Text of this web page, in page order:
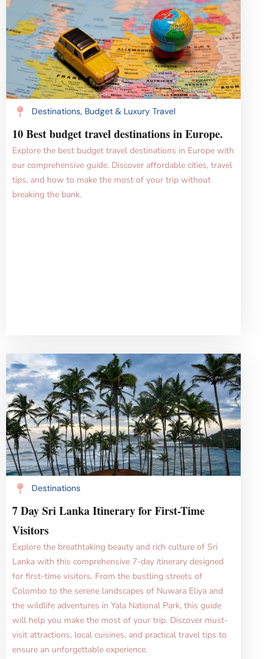
Destinations, Budget & Luxury Travel
10 Best budget travel destinations in Europe.
Explore the best budget travel destinations in Europe with
our comprehensive guide. Discover affordable cities, travel
tips, and how to make the most of your trip without
breaking the bank.
Destinations
7 Day Sri Lanka Itinerary for First-Time
Visitors
Explore the breathtaking beauty and rich culture of Sri
Lanka with this comprehensive 7-day itinerary designed
for first-time visitors. From the bustling streets of
Colombo to the serene landscapes of Nuwara Eliya and
the wildlife adventures in Yala National Park, this guide
will help you make the most of your trip. Discover must-
visit attractions, local cuisines, and practical travel tips to
ensure an unforgettable experience.